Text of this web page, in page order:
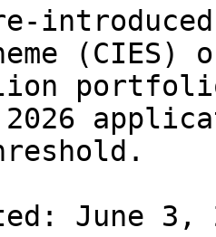
re-
June 3,